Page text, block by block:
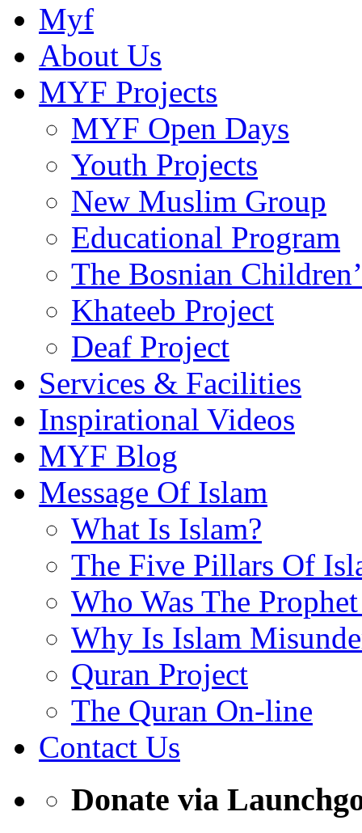
Myf
About Us
MYF Projects
MYF Open Days
Youth Projects
New Muslim Group
Educational Program
The Bosnian
Khateeb Project
Deaf Project
Services & Facilities
Inspirational Videos
MYF Blog
Message Of Islam
What Is Islam?
The Five Pillars Of
Who Was The
Why Is Islam
Quran Project
The Quran On-line
Contact Us
Donate via